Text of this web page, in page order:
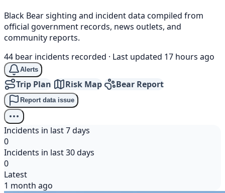
Black Bear sighting and incident data compiled from
official government records, news outlets, and
community reports.
44 bear incidents recorded · Last updated 17 hours ago
Alerts
Trip Plan Risk Map Bear Report
Report data issue
Incidents in last 7 days
0
Incidents in last 30 days
0
Latest
1 month ago